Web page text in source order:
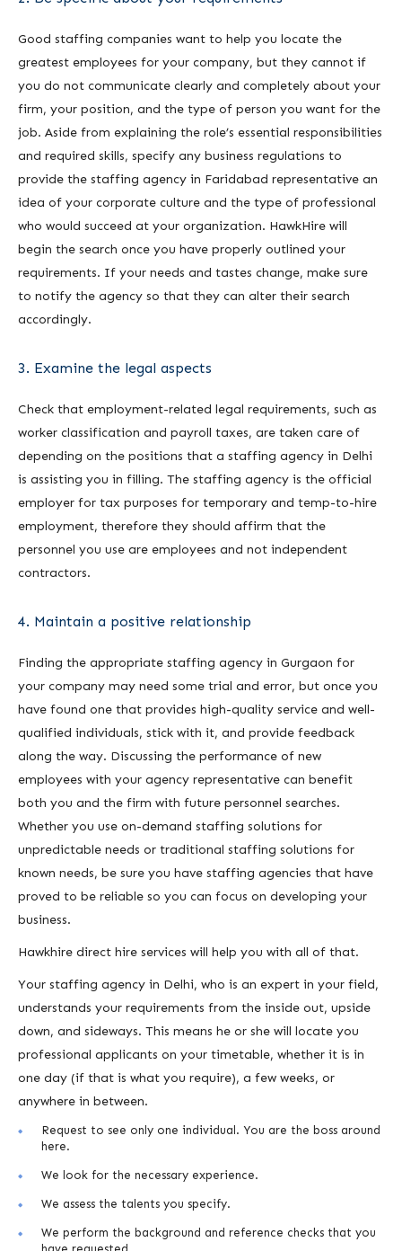
Good staffing companies want to help you locate the
greatest employees for your company, but they cannot if
you do not communicate clearly and completely about your
firm, your position, and the type of person you want for the
job. Aside from explaining the role’s essential responsibilities
and required skills, specify any business regulations to
provide the staffing agency in Faridabad representative an
idea of your corporate culture and the type of professional
who would succeed at your organization. HawkHire will
begin the search once you have properly outlined your
requirements. If your needs and tastes change, make sure
to notify the agency so that they can alter their search
accordingly.
3. Examine the legal aspects
Check that employment-related legal requirements, such as
worker classification and payroll taxes, are taken care of
depending on the positions that a staffing agency in Delhi
is assisting you in filling. The staffing agency is the official
employer for tax purposes for temporary and temp-to-hire
employment, therefore they should affirm that the
personnel you use are employees and not independent
contractors.
4. Maintain a positive relationship
Finding the appropriate staffing agency in Gurgaon for
your company may need some trial and error, but once you
have found one that provides high-quality service and well-
qualified individuals, stick with it, and provide feedback
along the way. Discussing the performance of new
employees with your agency representative can benefit
both you and the firm with future personnel searches.
Whether you use on-demand staffing solutions for
unpredictable needs or traditional staffing solutions for
known needs, be sure you have staffing agencies that have
proved to be reliable so you can focus on developing your
business.
Hawkhire direct hire services will help you with all of that.
Your staffing agency in Delhi, who is an expert in your field,
understands your requirements from the inside out, upside
down, and sideways. This means he or she will locate you
professional applicants on your timetable, whether it is in
one day (if that is what you require), a few weeks, or
anywhere in between.
Request to see only one individual. You are the boss around
here.
We look for the necessary experience.
We assess the talents you specify.
We perform the background and reference checks that you